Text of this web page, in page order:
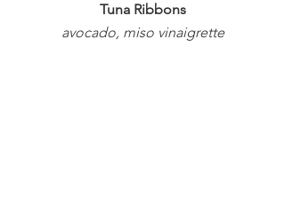
Tuna Ribbons
avocado, miso vinaigrette